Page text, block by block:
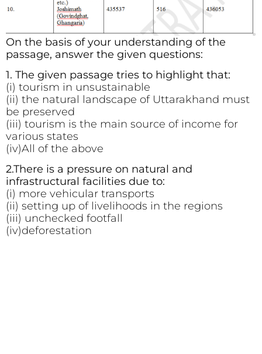
On the basis of your understanding of the
passage, answer the given questions:
1. The given passage tries to highlight that:
(i) tourism in unsustainable
(ii) the natural landscape of Uttarakhand must
be preserved
(iii) tourism is the main source of income for
various states
(iv)All of the above
2.There is a pressure on natural and
infrastructural facilities due to:
(i) more vehicular transports
(ii) setting up of livelihoods in the regions
(iii) unchecked footfall
(iv)deforestation